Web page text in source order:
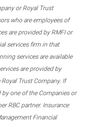
or Royal Trust
who are employees of
are provided by RMFI or
services firm in that
services are available
are provided by
Trust Company. If
one of the Companies or
RBC partner. Insurance
Financial